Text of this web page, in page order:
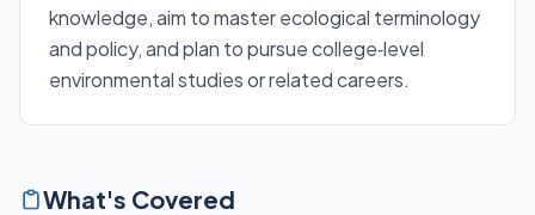
knowledge, aim to master ecological terminology
and policy, and plan to pursue college‑level
environmental studies or related careers.
What's Covered